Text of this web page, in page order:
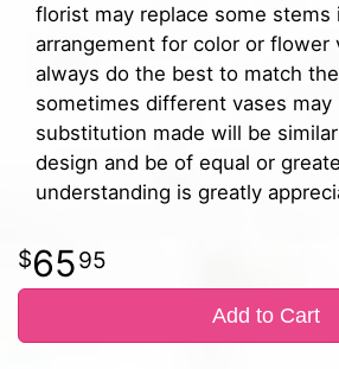
florist may replace some stems
arrangement for color or flower
always do the best to match
sometimes different vases may
substitution made will be
design and be of equal or
understanding is greatly
6595
Add to Cart